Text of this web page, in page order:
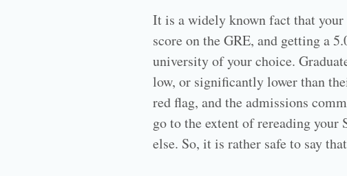
It is a widely known fact that your
score on the GRE, and getting a
university of your choice.
low, or significantly lower than
red flag, and the admissions
go to the extent of rereading
else. So, it is rather safe to say